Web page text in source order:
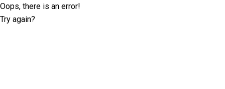
Oops, there is an error!
Try again?